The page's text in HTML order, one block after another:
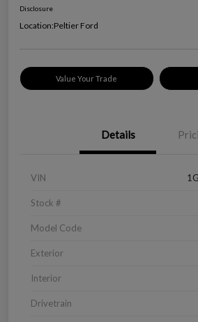
Disclosure
Location:Peltier Ford
Value Your Trade
Details
VIN
Stock #
Model Code
Exterior
Interior
Drivetrain